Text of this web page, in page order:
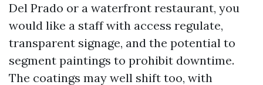
Del Prado or a waterfront restaurant, you
would like a staff with access regulate,
transparent signage, and the potential to
segment paintings to prohibit downtime.
The coatings may well shift too, with